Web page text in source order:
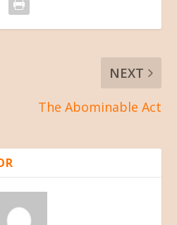
NEXT
The Abominable Act